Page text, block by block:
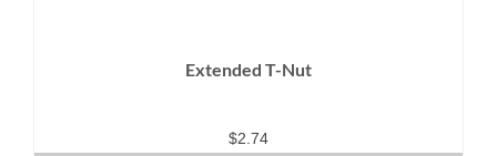
Extended T-Nut
$2.74